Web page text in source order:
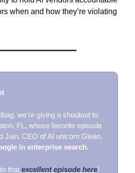
when and how they’re violating
we’re giving a shoutout to
FL, whose favorite episode
Jain, CEO of AI unicorn Glean,
in enterprise search.
that excellent episode here!